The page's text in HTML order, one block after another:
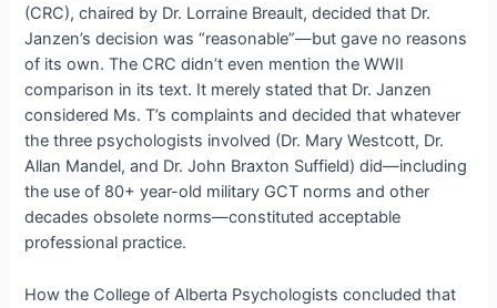
(CRC), chaired by Dr. Lorraine Breault, decided that Dr.
Janzen’s decision was “reasonable”—but gave no reasons
of its own. The CRC didn’t even mention the WWII
comparison in its text. It merely stated that Dr. Janzen
considered Ms. T’s complaints and decided that whatever
the three psychologists involved (Dr. Mary Westcott, Dr.
Allan Mandel, and Dr. John Braxton Suffield) did—including
the use of 80+ year-old military GCT norms and other
decades obsolete norms—constituted acceptable
professional practice.
How the College of Alberta Psychologists concluded that